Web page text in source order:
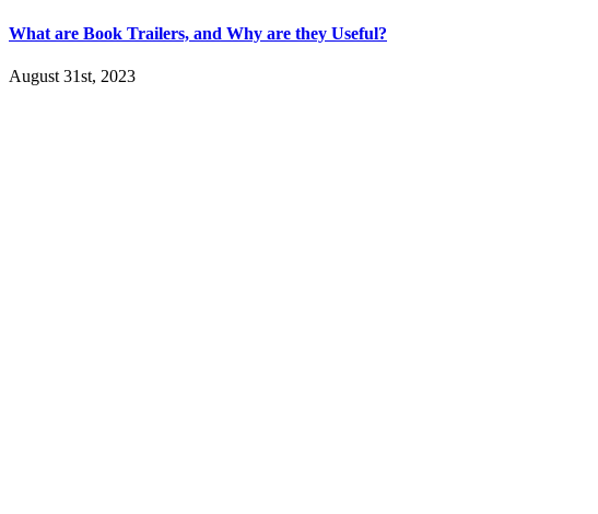
What are Book Trailers, and Why are they Useful?
August 31st, 2023